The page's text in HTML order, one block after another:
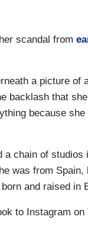
scandal from
a picture of
backlash that
because
chain of studios
was from
and raised in
to Instagram